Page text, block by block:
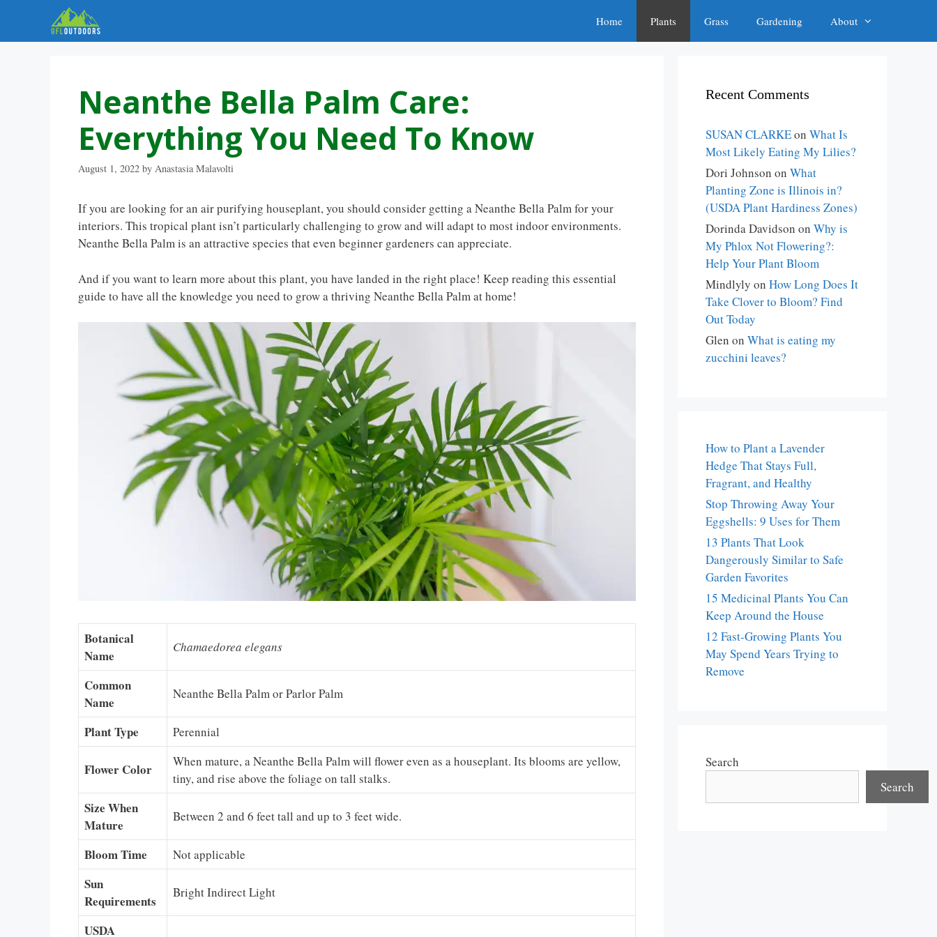
content
Home Plants Grass Gardening About
Neanthe Bella Palm Care:
Everything You Need To Know
August 1, 2022 by Anastasia Malavolti
If you are looking for an air purifying houseplant, you should consider getting a Neanthe Bella Palm for your
interiors. This tropical plant isn’t particularly challenging to grow and will adapt to most indoor environments.
Neanthe Bella Palm is an attractive species that even beginner gardeners can appreciate.
And if you want to learn more about this plant, you have landed in the right place! Keep reading this essential
guide to have all the knowledge you need to grow a thriving Neanthe Bella Palm at home!
Botanical
Name
Chamaedorea elegans
Common
Name
Neanthe Bella Palm or Parlor Palm
Plant Type Perennial
Flower Color
When mature, a Neanthe Bella Palm will flower even as a houseplant. Its blooms are yellow,
tiny, and rise above the foliage on tall stalks.
Size When
Mature
Between 2 and 6 feet tall and up to 3 feet wide.
Bloom Time Not applicable
Sun
Requirements
Bright Indirect Light
USDA
Recent Comments
SUSAN CLARKEon What Is
Most Likely Eating My Lilies?
Dori Johnson on What
Planting Zone is Illinois in?
(USDA Plant Hardiness Zones)
Dorinda Davidson on Why is
My Phlox Not Flowering?:
Help Your Plant Bloom
Mindlyly on How Long Does It
Take Clover to Bloom? Find
Out Today
Glen on What is eating my
zucchini leaves?
How to Plant a Lavender
Hedge That Stays Full,
Fragrant, and Healthy
Stop Throwing Away Your
Eggshells: 9 Uses for Them
13 Plants That Look
Dangerously Similar to Safe
Garden Favorites
15 Medicinal Plants You Can
Keep Around the House
12 Fast-Growing Plants You
May Spend Years Trying to
Remove
Search
Search